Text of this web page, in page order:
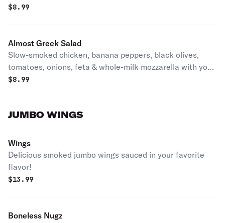
$8.99
Almost Greek Salad
Slow-smoked chicken, banana peppers, black olives,
tomatoes, onions, feta & whole-milk mozzarella with your
choice of dressing.
$8.99
JUMBO WINGS
Wings
Delicious smoked jumbo wings sauced in your favorite
flavor!
$13.99
Boneless Nugz